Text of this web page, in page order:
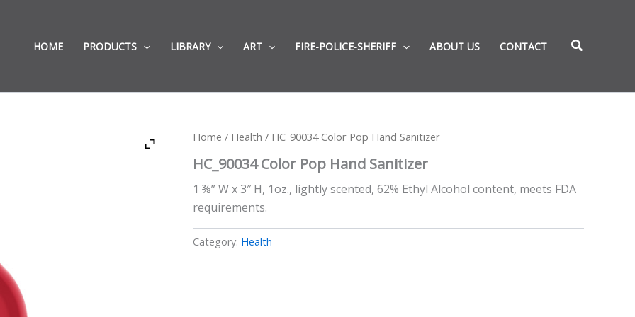
HOME PRODUCTS LIBRARY ART FIRE-POLICE-SHERIFF ABOUT US CONTACT
Home / Health / HC_90034 Color Pop Hand Sanitizer
HC_90034 Color Pop Hand Sanitizer
1 ⅜” W x 3″ H, 1oz., lightly scented, 62% Ethyl Alcohol content, meets FDA
requirements.
Category: Health